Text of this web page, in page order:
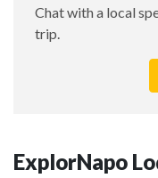
Chat with a local
trip.
ExplorNapo